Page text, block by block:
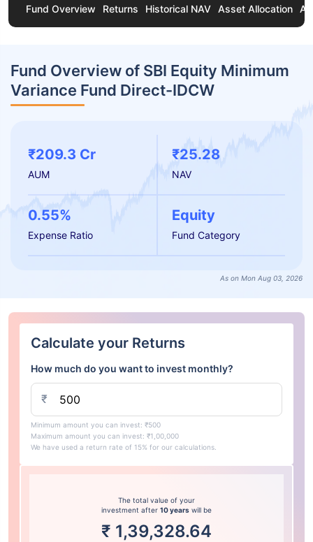
Fund Overview Returns Historical NAV Asset Allocation
Fund Overview of SBI Equity Minimum
Variance Fund Direct-IDCW
₹209.3 Cr
AUM
₹25.28
NAV
0.55%
Expense Ratio
Equity
Fund Category
As on Mon Aug 03, 2026
Calculate your Returns
How much do you want to invest monthly?
₹
Minimum amount you can invest: ₹500
Maximum amount you can invest: ₹1,00,000
We have used a return rate of 15% for our calculations.
The total value of your
investment after 10 years will be
₹ 1,39,328.64